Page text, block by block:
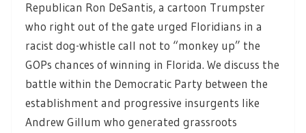
Republican Ron DeSantis, a cartoon Trumpster
who right out of the gate urged Floridians in a
racist dog-whistle call not to “monkey up” the
GOPs chances of winning in Florida. We discuss the
battle within the Democratic Party between the
establishment and progressive insurgents like
Andrew Gillum who generated grassroots